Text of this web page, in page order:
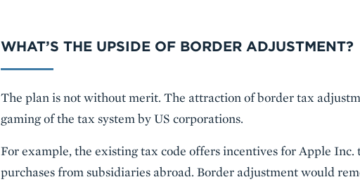
WHAT’S THE UPSIDE OF BORDER ADJUSTMENT?
The plan is not without merit. The attraction of border tax
gaming of the tax system by US corporations.
For example, the existing tax code offers incentives for Apple
purchases from subsidiaries abroad. Border adjustment would